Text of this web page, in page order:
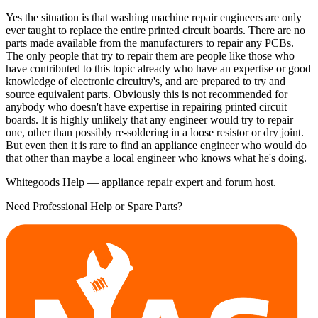
Yes the situation is that washing machine repair engineers are only
ever taught to replace the entire printed circuit boards. There are no
parts made available from the manufacturers to repair any PCBs.
The only people that try to repair them are people like those who
have contributed to this topic already who have an expertise or good
knowledge of electronic circuitry's, and are prepared to try and
source equivalent parts. Obviously this is not recommended for
anybody who doesn't have expertise in repairing printed circuit
boards. It is highly unlikely that any engineer would try to repair
one, other than possibly re-soldering in a loose resistor or dry joint.
But even then it is rare to find an appliance engineer who would do
that other than maybe a local engineer who knows what he's doing.
Whitegoods Help — appliance repair expert and forum host.
Need Professional Help or Spare Parts?